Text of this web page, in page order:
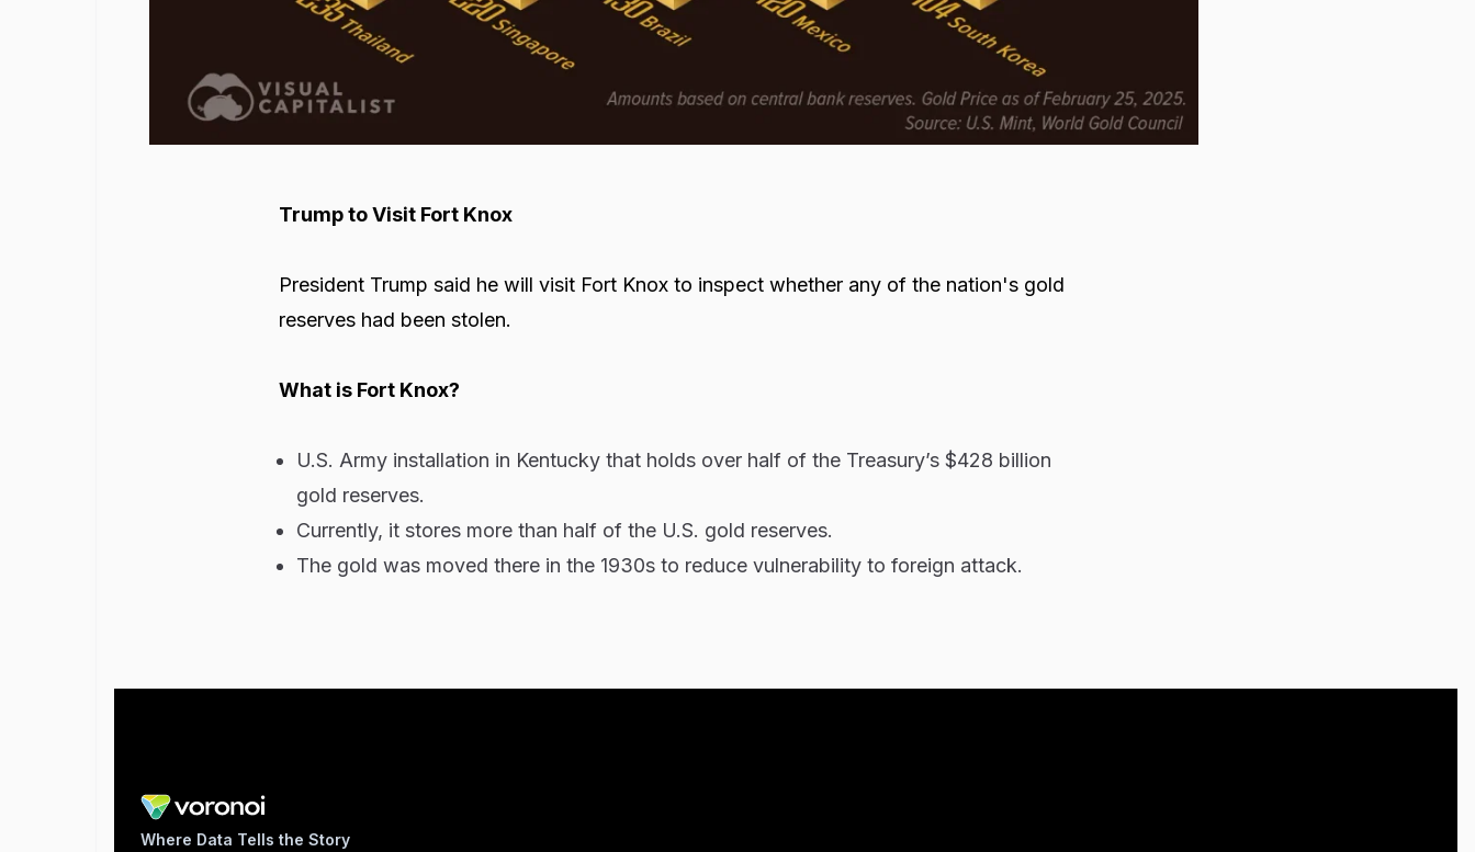
Trump to Visit Fort Knox
President Trump said he will visit Fort Knox to inspect whether any of the nation's gold
reserves had been stolen.
What is Fort Knox?
U.S. Army installation in Kentucky that holds over half of the Treasury’s $428 billion
gold reserves.
Currently, it stores more than half of the U.S. gold reserves.
The gold was moved there in the 1930s to reduce vulnerability to foreign attack.
Where Data Tells the Story